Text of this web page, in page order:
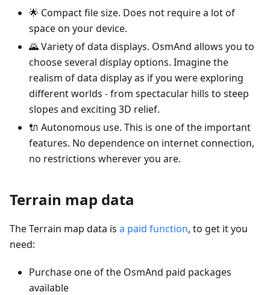
🌟 Compact file size. Does not require a lot of
space on your device.
🌄 Variety of data displays. OsmAnd allows you to
choose several display options. Imagine the
realism of data display as if you were exploring
different worlds - from spectacular hills to steep
slopes and exciting 3D relief.
🔌 Autonomous use. This is one of the important
features. No dependence on internet connection,
no restrictions wherever you are.
Terrain map data
The Terrain map data is a paid function, to get it you
need:
Purchase one of the OsmAnd paid packages
available